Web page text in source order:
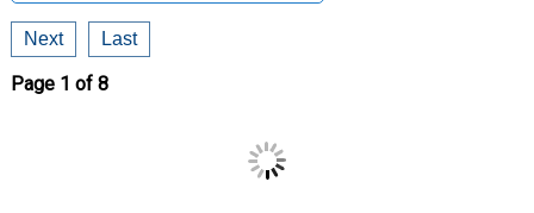
Next Last
Page 1 of 8